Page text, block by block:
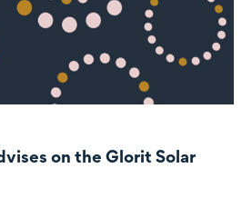
on the Glorit Solar